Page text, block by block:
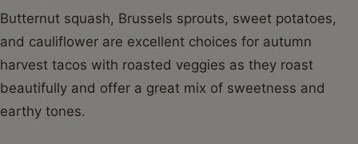
Butternut squash, Brussels sprouts, sweet potatoes,
and cauliflower are excellent choices for autumn
harvest tacos with roasted veggies as they roast
beautifully and offer a great mix of sweetness and
earthy tones.